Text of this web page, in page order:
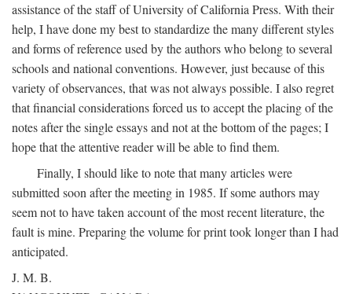
assistance of the staff of University of California Press. With their
help, I have done my best to standardize the many different styles
and forms of reference used by the authors who belong to several
schools and national conventions. However, just because of this
variety of observances, that was not always possible. I also regret
that financial considerations forced us to accept the placing of the
notes after the single essays and not at the bottom of the pages; I
hope that the attentive reader will be able to find them.
Finally, I should like to note that many articles were
submitted soon after the meeting in 1985. If some authors may
seem not to have taken account of the most recent literature, the
fault is mine. Preparing the volume for print took longer than I had
anticipated.
J. M. B.